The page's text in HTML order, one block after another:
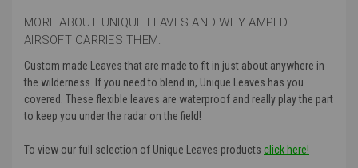
MORE ABOUT UNIQUE LEAVES AND WHY AMPED
AIRSOFT CARRIES THEM:
Custom made Leaves that are made to fit in just about anywhere in
the wilderness. If you need to blend in, Unique Leaves has you
covered. These flexible leaves are waterproof and really play the part
to keep you under the radar on the field!
To view our full selection of Unique Leaves products click here!